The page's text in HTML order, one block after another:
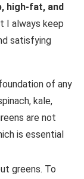
high-fat, and
I always keep
satisfying
of any
kale,
are not
is essential
greens. To